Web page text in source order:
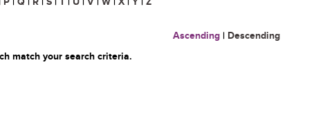
Ascending | Descending
match your search criteria.